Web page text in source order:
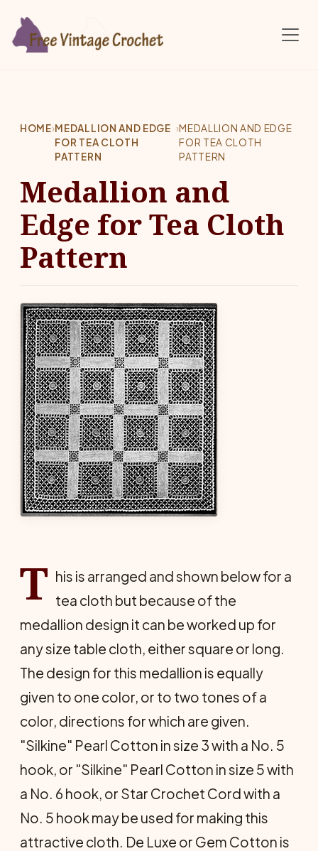
HOME›MEDALLION AND EDGE
FOR TEA CLOTH
PATTERN
›MEDALLION AND EDGE
FOR TEA CLOTH
PATTERN
Medallion and
Edge for Tea Cloth
Pattern
T his is arranged and shown below for a
tea cloth but because of the
medallion design it can be worked up for
any size table cloth, either square or long.
The design for this medallion is equally
given to one color, or to two tones of a
color, directions for which are given.
"Silkine" Pearl Cotton in size 3 with a No. 5
hook, or "Silkine" Pearl Cotton in size 5 with
a No. 6 hook, or Star Crochet Cord with a
No. 5 hook may be used for making this
attractive cloth. De Luxe or Gem Cotton is